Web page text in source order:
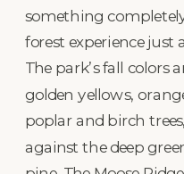
something
forest experience
The park’s fall colors
golden yellows,
poplar and birch
against the deep